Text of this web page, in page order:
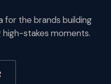
for the brands building
stakes moments.